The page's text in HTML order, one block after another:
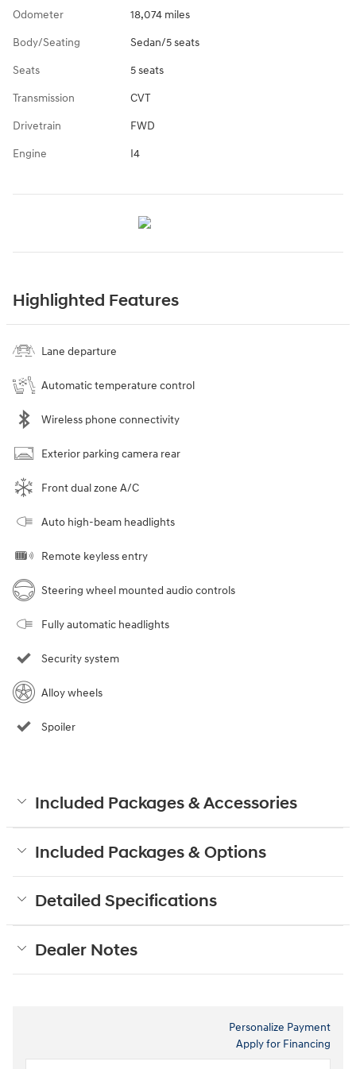
Odometer 18,074 miles
Body/Seating Sedan/5 seats
Seats 5 seats
Transmission CVT
Drivetrain FWD
Engine I4
Highlighted Features
Lane departure
Automatic temperature control
Wireless phone connectivity
Exterior parking camera rear
Front dual zone A/C
Auto high-beam headlights
Remote keyless entry
Steering wheel mounted audio controls
Fully automatic headlights
Security system
Alloy wheels
Spoiler
Included Packages & Accessories
Included Packages & Options
Detailed Specifications
Dealer Notes
Personalize Payment
Apply for Financing